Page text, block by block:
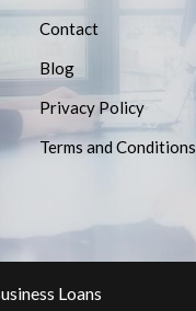
Contact
Blog
Privacy Policy
Terms and Conditions
Loans